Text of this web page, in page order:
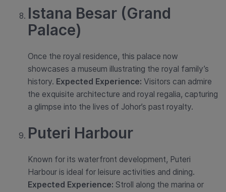
Istana Besar (Grand
Palace)
Once the royal residence, this palace now
showcases a museum illustrating the royal family’s
history. Expected Experience: Visitors can admire
the exquisite architecture and royal regalia, capturing
a glimpse into the lives of Johor’s past royalty.
Puteri Harbour
Known for its waterfront development, Puteri
Harbour is ideal for leisure activities and dining.
Expected Experience: Stroll along the marina or